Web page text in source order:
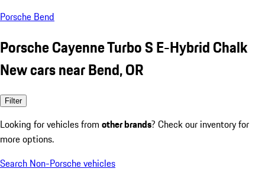
Porsche Bend
Porsche Cayenne Turbo S E-Hybrid Chalk
New cars near Bend, OR
Filter
Looking for vehicles from other brands? Check our inventory for
more options.
Search Non-Porsche vehicles